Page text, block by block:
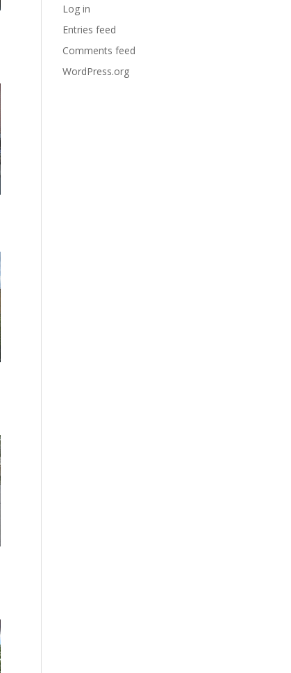
Log in
Entries feed
Comments feed
WordPress.org